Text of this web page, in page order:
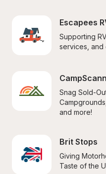
Escapees
Supporting
services, and
Snag Sold-
and more!
Brit Stops
Giving
Taste of the